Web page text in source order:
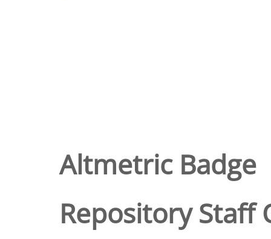
Altmetric Badge
Repository Staff